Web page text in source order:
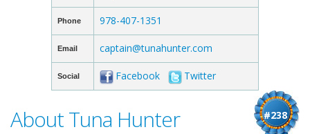
Phone 978-407-1351
Email captain@tunahunter.com
Social Facebook Twitter
#238
About Tuna Hunter